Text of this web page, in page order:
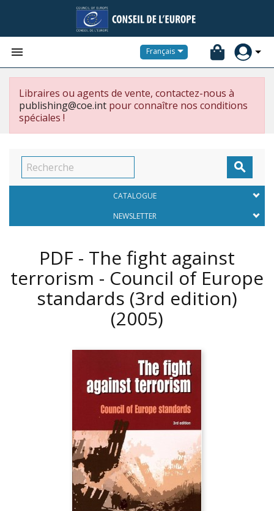
 Français
Libraires ou agents de vente, contactez-nous à
publishing@coe.int pour connaître nos conditions
spéciales !

CATALOGUE
NEWSLETTER
PDF - The fight against
terrorism - Council of Europe
standards (3rd edition)
(2005)